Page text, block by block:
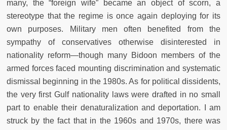
many, the “foreign wife” became an object of scorn, a
stereotype that the regime is once again deploying for its
own purposes. Military men often benefited from the
sympathy of conservatives otherwise disinterested in
nationality reform—though many Bidoon members of the
armed forces faced mounting discrimination and systematic
dismissal beginning in the 1980s. As for political dissidents,
the very first Gulf nationality laws were drafted in no small
part to enable their denaturalization and deportation. I am
struck by the fact that in the 1960s and 1970s, there was